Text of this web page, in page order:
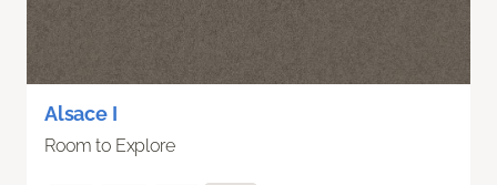
Alsace I
Room to Explore